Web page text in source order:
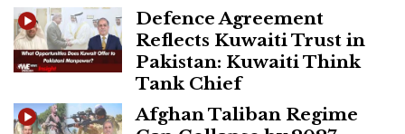
Defence Agreement
Reflects Kuwaiti Trust in
Pakistan: Kuwaiti Think
Tank Chief
Afghan Taliban Regime